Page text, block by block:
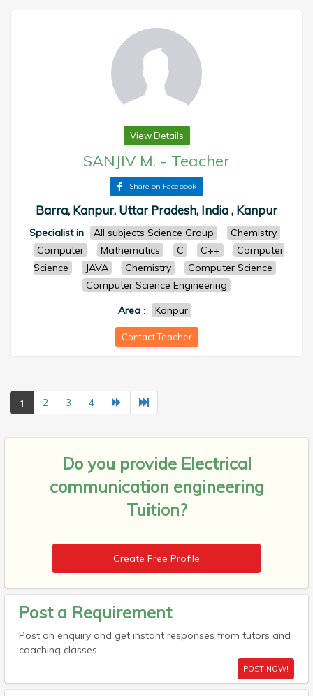
View Details
SANJIV M. - Teacher
Share on Facebook
Barra, Kanpur, Uttar Pradesh, India , Kanpur
Specialist in All subjects Science Group
Chemistry
Computer
Mathematics C C++
Computer
Science
JAVA Chemistry
Computer Science
Computer Science Engineering
Area : Kanpur
Contact Teacher
1 2 3 4
Do you provide Electrical
communication engineering
Tuition?
Create Free Profile
Post a Requirement
Post an enquiry and get instant responses from tutors and
coaching classes.
POST NOW!